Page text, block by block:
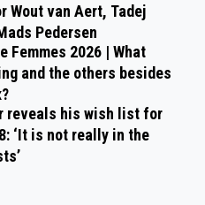
Wout van Aert, Tadej
Pedersen
Femmes 2026 | What
and the others besides
reveals his wish list for
‘It is not really in the